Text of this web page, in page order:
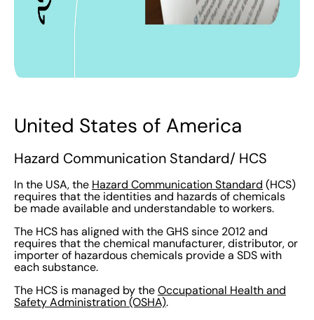
United States of America
Hazard Communication Standard/ HCS
In the USA, the Hazard Communication Standard (HCS)
requires that the identities and hazards of chemicals
be made available and understandable to workers.
The HCS has aligned with the GHS since 2012 and
requires that the chemical manufacturer, distributor, or
importer of hazardous chemicals provide a SDS with
each substance.
The HCS is managed by the Occupational Health and
Safety Administration (OSHA).